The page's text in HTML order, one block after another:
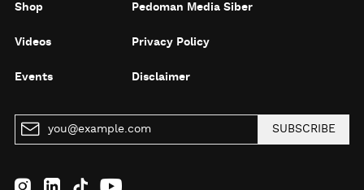
Shop
Videos
Events
Pedoman Media Siber
Privacy Policy
Disclaimer
SUBSCRIBE